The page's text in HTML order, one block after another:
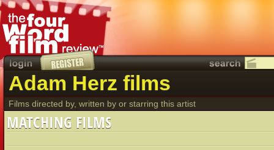
Adam Herz films
Films directed by, written by or starring this artist
MATCHING FILMS